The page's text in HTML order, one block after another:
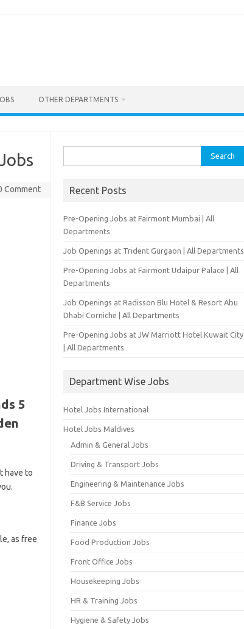
OTHER DEPARTMENTS
Comment
5
have to
as free
for:
Recent Posts
Pre-Opening Jobs at Fairmont Mumbai | All
Departments
Job Openings at Trident Gurgaon | All Departments
Pre-Opening Jobs at Fairmont Udaipur Palace | All
Departments
Job Openings at Radisson Blu Hotel & Resort Abu
Dhabi Corniche | All Departments
Pre-Opening Jobs at JW Marriott Hotel Kuwait City
| All Departments
Department Wise Jobs
Hotel Jobs International
Hotel Jobs Maldives
Admin & General Jobs
Driving & Transport Jobs
Engineering & Maintenance Jobs
F&B Service Jobs
Finance Jobs
Food Production Jobs
Front Office Jobs
Housekeeping Jobs
HR & Training Jobs
Hygiene & Safety Jobs